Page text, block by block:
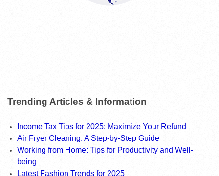
Trending Articles & Information
Income Tax Tips for 2025: Maximize Your Refund
Air Fryer Cleaning: A Step-by-Step Guide
Working from Home: Tips for Productivity and Well-
being
Latest Fashion Trends for 2025